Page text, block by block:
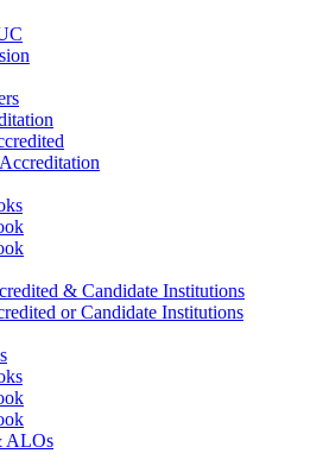
& Candidate Institutions
or Candidate Institutions
ALOs